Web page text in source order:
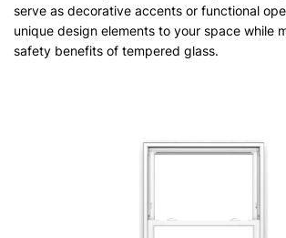
serve as decorative accents or functional
unique design elements to your space while
safety benefits of tempered glass.